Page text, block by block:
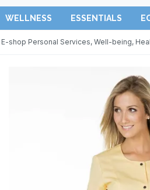
WELLNESS ESSENTIALS
E-shop Personal Services, Well-being,